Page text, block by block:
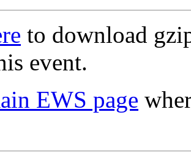
to download
event.
EWS page